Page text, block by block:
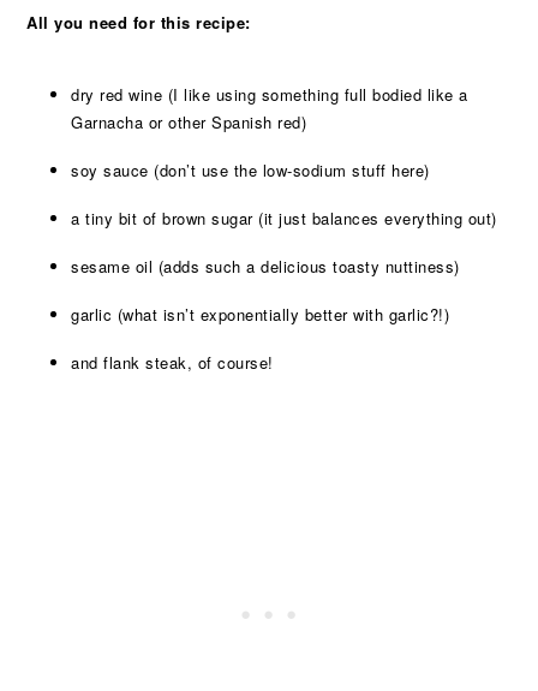
All you need for this recipe:
dry red wine (I like using something full bodied like a
Garnacha or other Spanish red)
soy sauce (don’t use the low-sodium stuff here)
a tiny bit of brown sugar (it just balances everything out)
sesame oil (adds such a delicious toasty nuttiness)
garlic (what isn’t exponentially better with garlic?!)
and flank steak, of course!